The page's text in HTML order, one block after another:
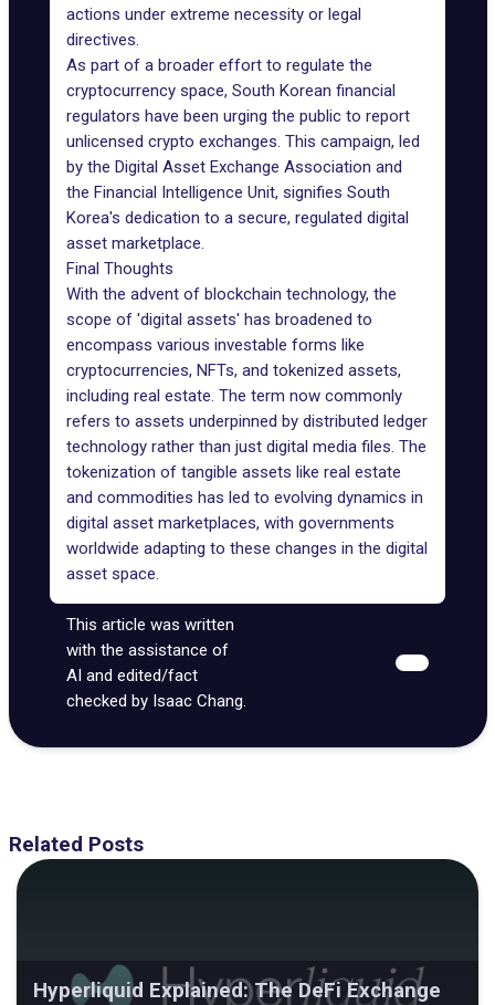
actions under extreme necessity or legal
directives.
As part of a broader effort to regulate the
cryptocurrency space, South Korean financial
regulators have been urging the public to report
unlicensed crypto exchanges. This campaign, led
by the Digital Asset Exchange Association and
the Financial Intelligence Unit, signifies South
Korea's dedication to a secure, regulated digital
asset marketplace.
Final Thoughts
With the advent of blockchain technology, the
scope of 'digital assets' has broadened to
encompass various investable forms like
cryptocurrencies, NFTs, and tokenized assets,
including real estate. The term now commonly
refers to assets underpinned by distributed ledger
technology rather than just digital media files. The
tokenization of tangible assets like real estate
and commodities has led to evolving dynamics in
digital asset marketplaces, with governments
worldwide adapting to these changes in the digital
asset space.
This article was written
with the assistance of
AI and edited/fact
checked by Isaac Chang.
Related Posts
Hyperliquid Explained: The DeFi Exchange